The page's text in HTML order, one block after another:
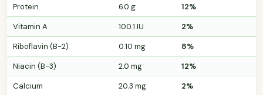
Protein 6.0 g
12%
Vitamin A
100.1 IU
2%
Riboflavin (B-2)
0.10 mg
8%
Niacin (B-3)
2.0 mg
12%
Calcium
20.3 mg
2%